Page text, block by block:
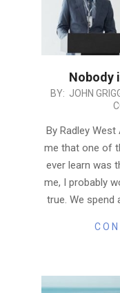
Nobody
2026-
15
BY: JOHN
By Radley
me that one of
ever learn was
me, I probably
true. We